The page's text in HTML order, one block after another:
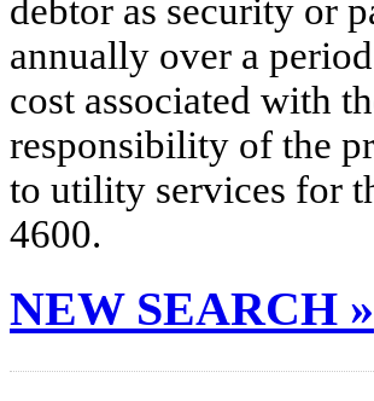
debtor as security or
annually over a
cost associated with
responsibility of the
to utility services for
4600.
NEW SEARCH »